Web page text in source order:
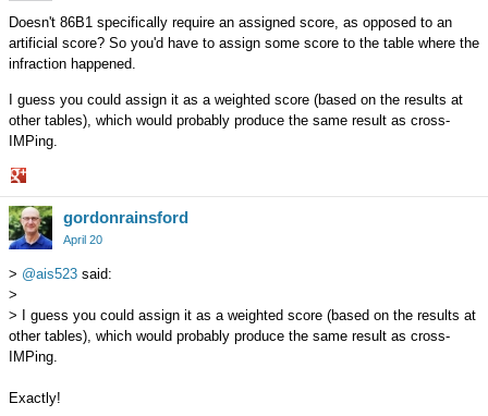
Doesn't 86B1 specifically require an assigned score, as opposed to an
artificial score? So you'd have to assign some score to the table where the
infraction happened.
I guess you could assign it as a weighted score (based on the results at
other tables), which would probably produce the same result as cross-
IMPing.
Share
on
Google+
gordonrainsford
April 20
> @ais523 said:
>
> I guess you could assign it as a weighted score (based on the results at
other tables), which would probably produce the same result as cross-
IMPing.
Exactly!